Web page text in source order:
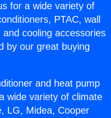
for a wide variety of
PTAC, wall
cooling accessories
by our great buying
and heat pump
wide variety of climate
LG, Midea, Cooper